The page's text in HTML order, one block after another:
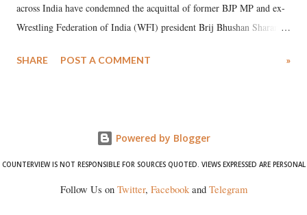
across India have condemned the acquittal of former BJP MP and ex-
Wrestling Federation of India (WFI) president Brij Bhushan Sharan
wrestlers. The signatories have expressed unwavering support for the
SHARE POST A COMMENT »
Powered by Blogger
COUNTERVIEW IS NOT RESPONSIBLE FOR SOURCES QUOTED. VIEWS EXPRESSED ARE PERSONAL
Follow Us on Twitter, Facebookand Telegram